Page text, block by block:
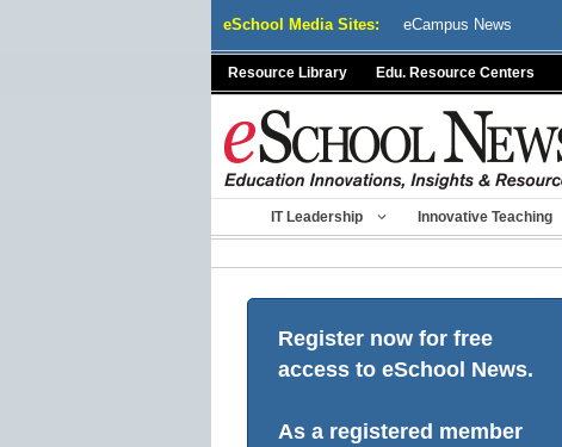
eSchool Media Sites: eCampus News
Resource Library Edu. Resource Centers
IT Leadership Innovative Teaching
Register now for free
access to eSchool News.
As a registered member